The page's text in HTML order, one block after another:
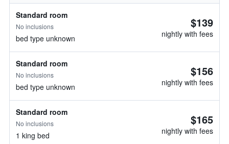
Standard room
No inclusions
bed type unknown
$139
nightly with fees
Standard room
No inclusions
bed type unknown
$156
nightly with fees
Standard room
No inclusions
1 king bed
$165
nightly with fees